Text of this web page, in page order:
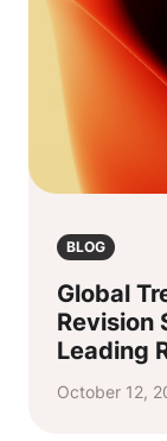
BLOG
Global
Revision
Leading
October 12,